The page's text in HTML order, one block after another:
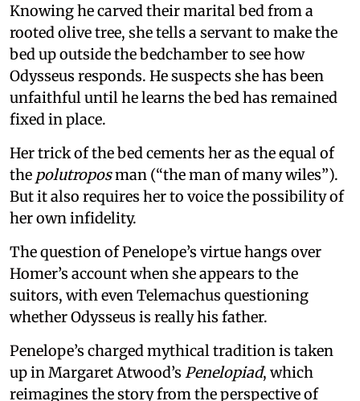
Knowing he carved their marital bed from a
rooted olive tree, she tells a servant to make the
bed up outside the bedchamber to see how
Odysseus responds. He suspects she has been
unfaithful until he learns the bed has remained
fixed in place.
Her trick of the bed cements her as the equal of
the polutroposman (“the man of many wiles”).
But it also requires her to voice the possibility of
her own infidelity.
The question of Penelope’s virtue hangs over
Homer’s account when she appears to the
suitors, with even Telemachus questioning
whether Odysseus is really his father.
Penelope’s charged mythical tradition is taken
up in Margaret Atwood’s Penelopiad, which
reimagines the story from the perspective of